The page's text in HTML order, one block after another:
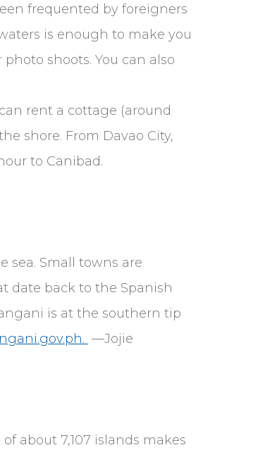
frequented by foreigners
is enough to make you
shoots. You can also
rent a cottage (around
shore. From Davao City,
to Canibad.
sea. Small towns are
date back to the Spanish
is at the southern tip
—Jojie
about 7,107 islands makes